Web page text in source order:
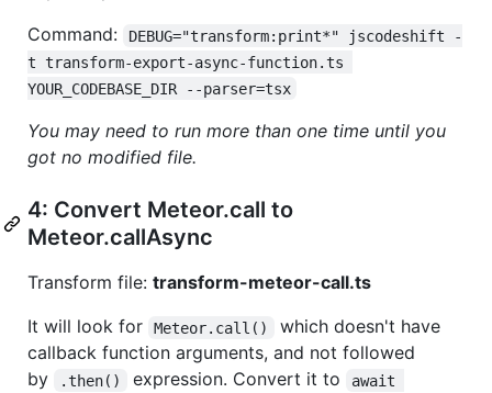
Command:
DEBUG="transform:print*" jscodeshift -
t transform-export-async-function.ts
YOUR_CODEBASE_DIR --parser=tsx
You may need to run more than one time until you
got no modified file.
4: Convert Meteor.call to
Meteor.callAsync
Transform file: transform-meteor-call.ts
It will look for
Meteor.call()
which doesn't have
callback function arguments, and not followed
by
.then() expression. Convert it to
await